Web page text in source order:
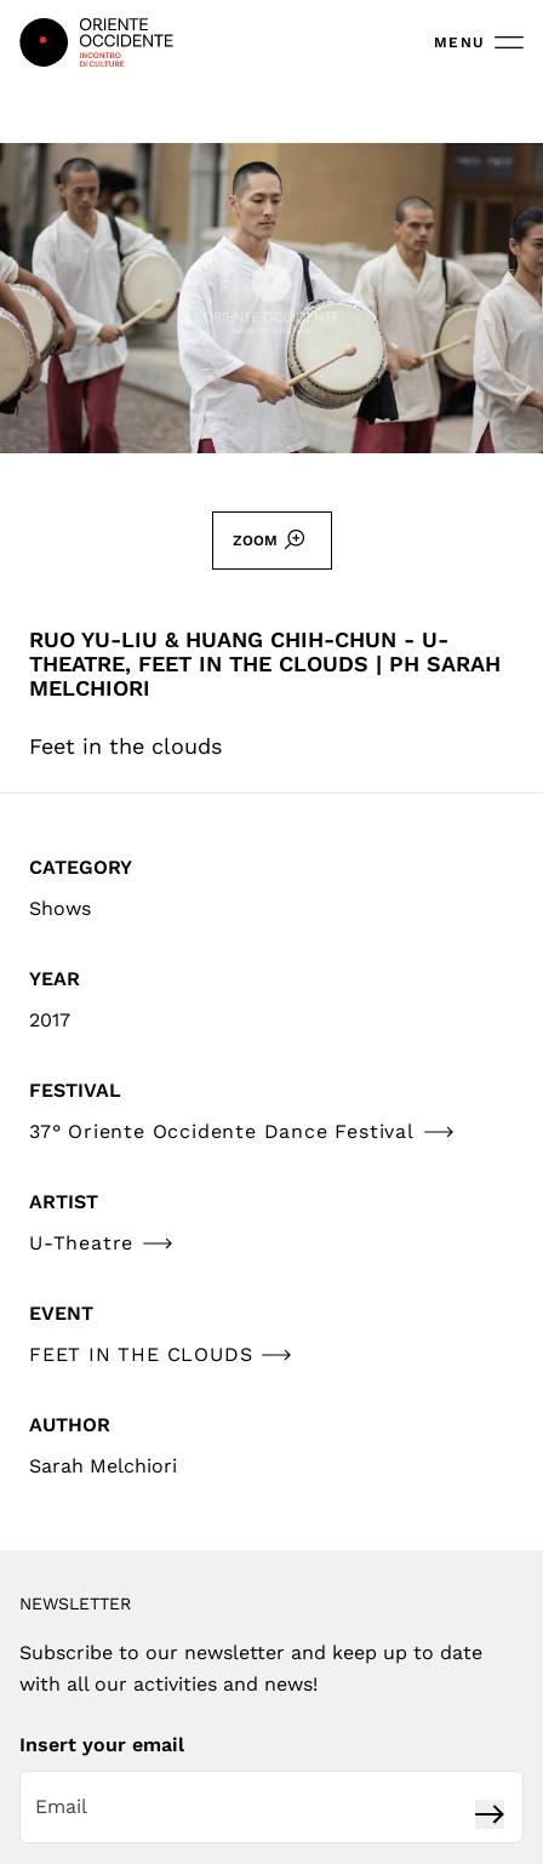
Oriente Occidente MENU
ZOOM
RUO YU-LIU & HUANG CHIH-CHUN - U-
THEATRE, FEET IN THE CLOUDS | PH SARAH
MELCHIORI
Feet in the clouds
CATEGORY
Shows
YEAR
2017
FESTIVAL
37° Oriente Occidente Dance Festival
ARTIST
U-Theatre
EVENT
FEET IN THE CLOUDS
AUTHOR
Sarah Melchiori
NEWSLETTER
Subscribe to our newsletter and keep up to date
with all our activities and news!
Insert your email